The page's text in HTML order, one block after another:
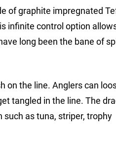
of graphite impregnated
infinite control option
long been the bane of
on the line. Anglers can
tangled in the line. The
as tuna, striper, trophy